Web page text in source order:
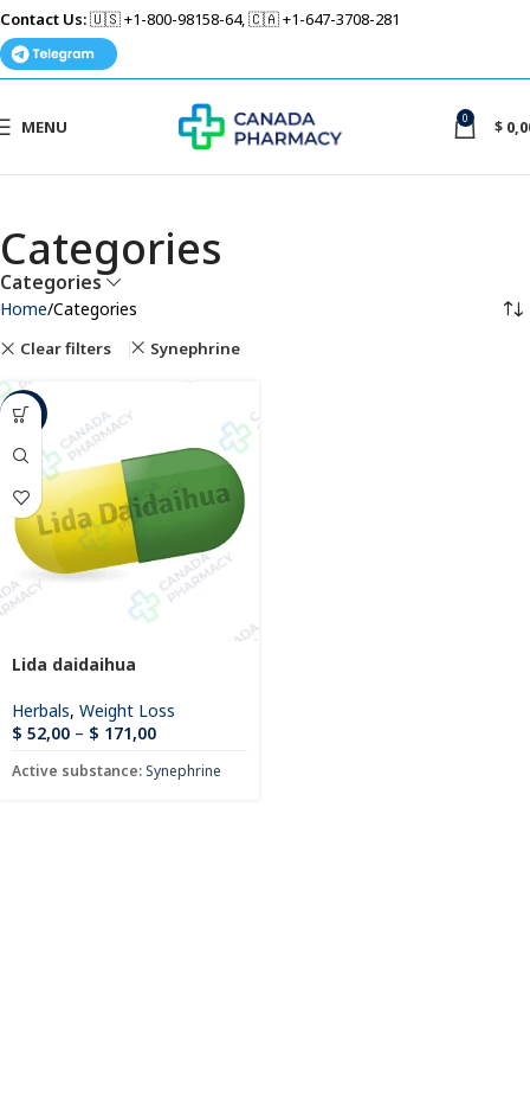
Contact Us:🇺🇸 +1-800-98158-64, 🇨🇦 +1-647-3708-281
MENU 0 $
Categories
Categories
Home Categories
Clear filters Synephrine
-35%
Lida daidaihua
Herbals, Weight Loss
$ 52,00 – $ 171,00
Active substance: Synephrine